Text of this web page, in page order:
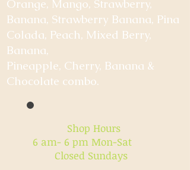
Orange, Mango, Strawberry,
Banana, Strawberry Banana, Pina
Colada, Peach, Mixed Berry,
Banana,
Pineapple, Cherry, Banana &
Chocolate combo.
Shop Hours
6 am- 6 pm Mon-Sat
Closed Sundays